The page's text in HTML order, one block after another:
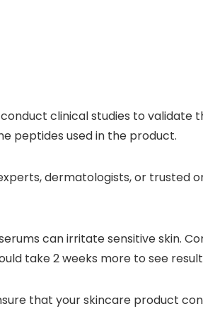
clinical studies to
peptides used in the product.
dermatologists, or trusted
can irritate sensitive skin.
take 2 weeks more to see
that your skincare product